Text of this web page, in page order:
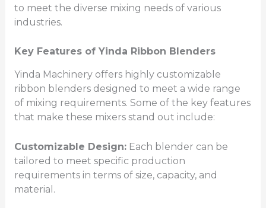
to meet the diverse mixing needs of various
industries.
Key Features of Yinda Ribbon Blenders
Yinda Machinery offers highly customizable
ribbon blenders designed to meet a wide range
of mixing requirements. Some of the key features
that make these mixers stand out include:
Customizable Design:Each blender can be
tailored to meet specific production
requirements in terms of size, capacity, and
material.